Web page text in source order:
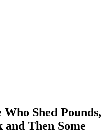
Who Shed Pounds,
Then Some